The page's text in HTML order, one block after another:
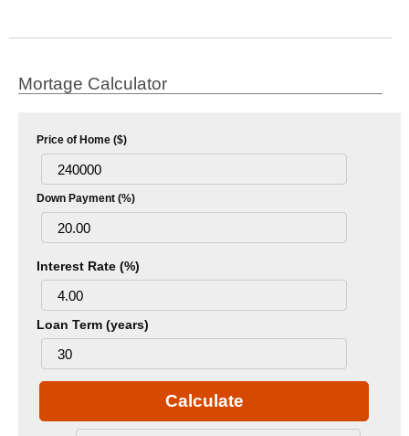
Mortage Calculator
Price of Home ($)
Down Payment (%)
Interest Rate (%)
Loan Term (years)
Calculate